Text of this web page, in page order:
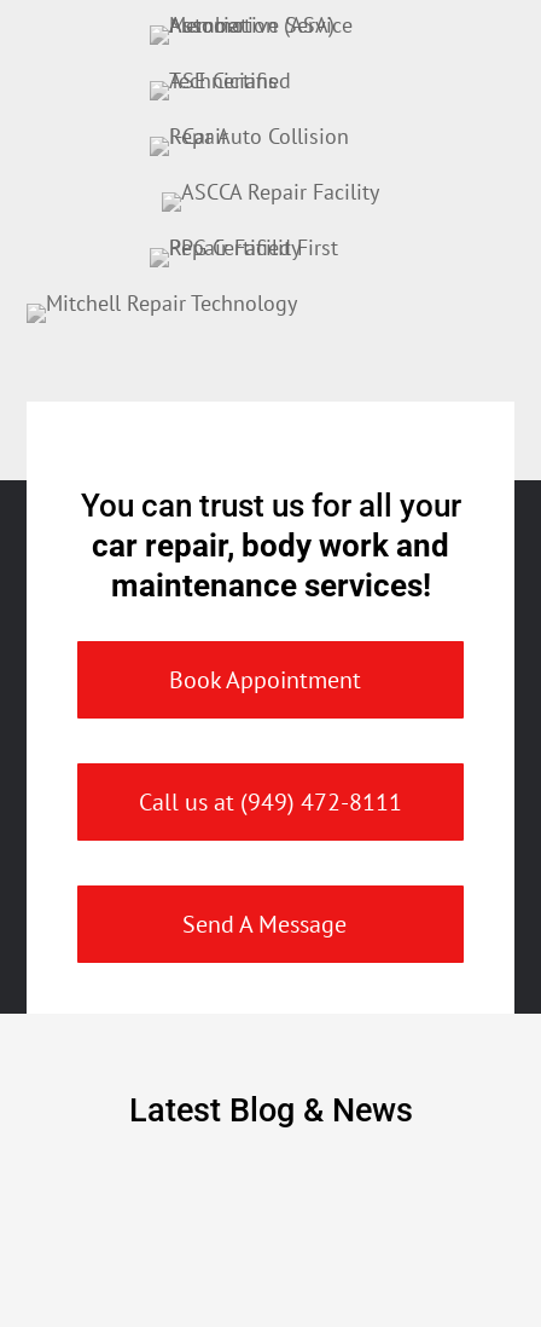
You can trust us for all your
car repair, body work and
maintenance services!
Book Appointment
Call us at (949) 472-8111
Send A Message
Latest Blog & News